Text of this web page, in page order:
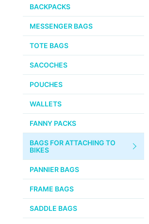
WHITE INDUSTRIES
VELOCITY
VOILE
ULTRADYNAMICO
INDUSTRIES
BLACK MOUNTAIN
CYCLES
SON NABENDYNAMO
CHRIS KING
BACKPACKS
MESSENGER BAGS
TOTE BAGS
SACOCHES
POUCHES
WALLETS
FANNY PACKS
BAGS FOR ATTACHING TO
BIKES
PANNIER BAGS
FRAME BAGS
SADDLE BAGS